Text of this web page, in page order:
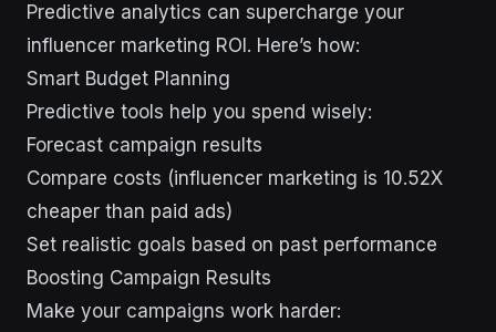
Predictive analytics can supercharge your
influencer marketing ROI. Here’s how:
Smart Budget Planning
Predictive tools help you spend wisely:
Forecast campaign results
Compare costs (influencer marketing is 10.52X
cheaper than paid ads)
Set realistic goals based on past performance
Boosting Campaign Results
Make your campaigns work harder: